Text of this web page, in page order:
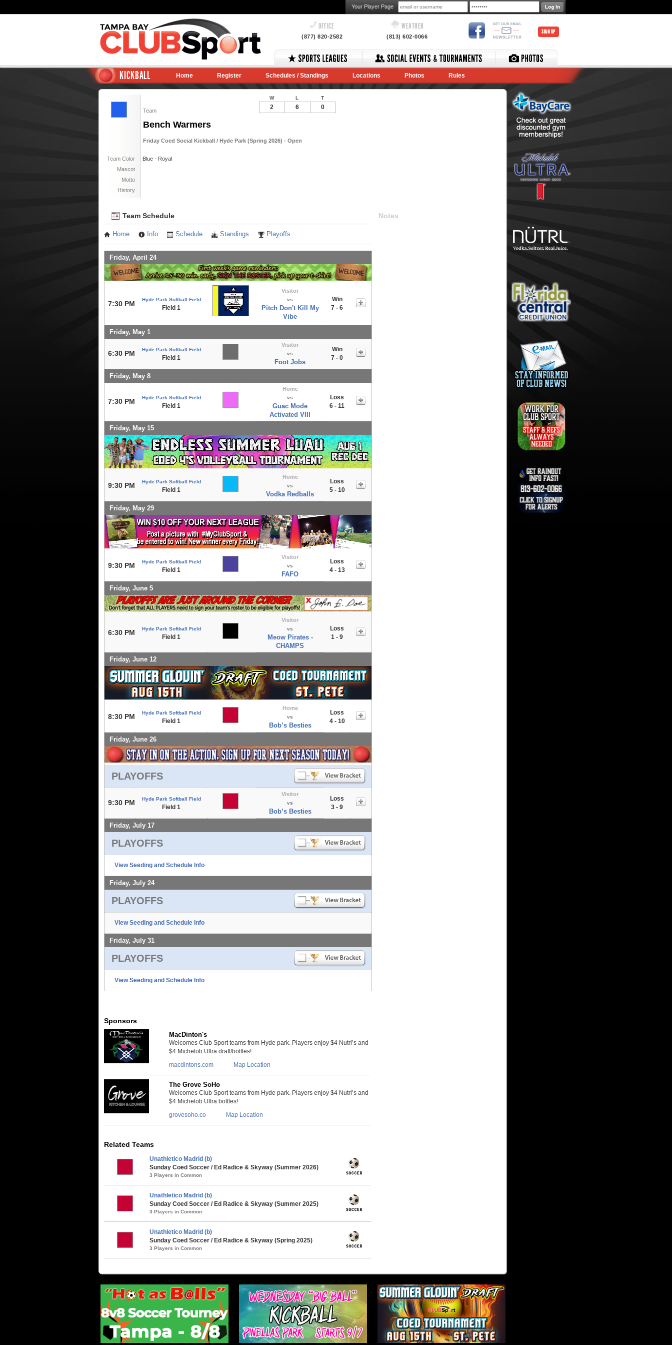
Your Player Page
OFFICE
(877) 820-2582
WEATHER
(813) 602-0066
SIGN UP
KICKBALL Home Register Schedules / Standings Locations Photos Rules
Team
Bench Warmers
Friday Coed Social Kickball / Hyde Park (Spring 2026) - Open
Team Color
Blue - Royal
Mascot
Motto
History
W L T
2 6 0
Team Schedule
Home Info Schedule Standings Playoffs
Friday, April 24
7:30 PM
Hyde Park Softball Field
Field 1
Visitor
vs
Pitch Don't Kill My
Vibe
Win
7 - 6
Friday, May 1
6:30 PM Hyde Park Softball Field
Field 1
Visitor
vs
Foot Jobs
Win
7 - 0
Friday, May 8
7:30 PM Hyde Park Softball Field
Field 1
Home
vs
Guac Mode
Activated VIII
Loss
6 - 11
Friday, May 15
9:30 PM Hyde Park Softball Field
Field 1
Home
vs
Vodka Redballs
Loss
5 - 10
Friday, May 29
9:30 PM Hyde Park Softball Field
Field 1
Visitor
vs
FAFO
Loss
4 - 13
Friday, June 5
6:30 PM Hyde Park Softball Field
Field 1
Visitor
vs
Meow Pirates -
CHAMPS
Loss
1 - 9
Friday, June 12
8:30 PM Hyde Park Softball Field
Field 1
Home
vs
Bob’s Besties
Loss
4 - 10
Friday, June 26
PLAYOFFS
9:30 PM Hyde Park Softball Field
Field 1
Visitor
vs
Bob’s Besties
Loss
3 - 9
Friday, July 17
PLAYOFFS
View Seeding and Schedule Info
Friday, July 24
PLAYOFFS
View Seeding and Schedule Info
Friday, July 31
PLAYOFFS
View Seeding and Schedule Info
Notes
Sponsors
MacDinton's
Welcomes Club Sport teams from Hyde park. Players enjoy $4 Nutrl’s and
$4 Michelob Ultra draft/bottles!
macdintons.com
Map Location
The Grove SoHo
Welcomes Club Sport teams from Hyde park. Players enjoy $4 Nutrl’s and
$4 Michelob Ultra bottles!
grovesoho.co
Map Location
Related Teams
Unathletico Madrid (b)
Sunday Coed Soccer / Ed Radice & Skyway (Summer 2026)
3 Players in Common
Unathletico Madrid (b)
Sunday Coed Soccer / Ed Radice & Skyway (Summer 2025)
3 Players in Common
Unathletico Madrid (b)
Sunday Coed Soccer / Ed Radice & Skyway (Spring 2025)
3 Players in Common